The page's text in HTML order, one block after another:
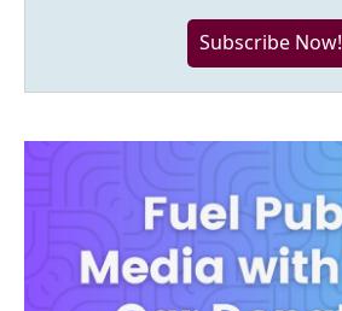
Subscribe Now!